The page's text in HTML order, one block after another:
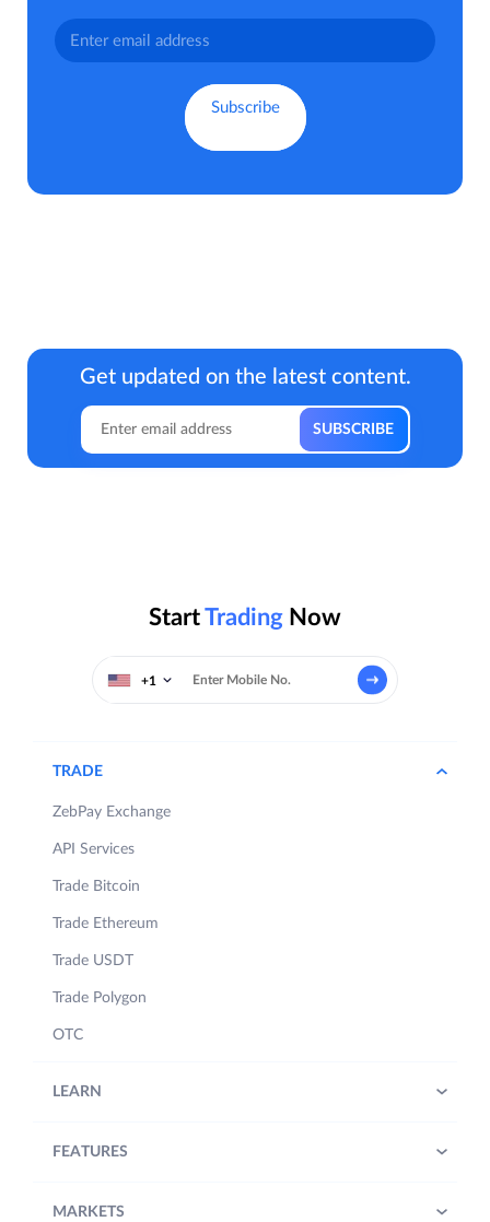
Get updated on the latest content.
StartTrading Now
+1
TRADE
ZebPay Exchange
API Services
Trade Bitcoin
Trade Ethereum
Trade USDT
Trade Polygon
OTC
LEARN
FEATURES
MARKETS